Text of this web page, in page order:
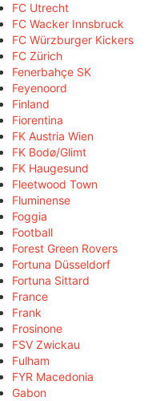
FC Utrecht
FC Wacker Innsbruck
FC Würzburger Kickers
FC Zürich
Fenerbahçe SK
Feyenoord
Finland
Fiorentina
FK Austria Wien
FK Bodø/Glimt
FK Haugesund
Fleetwood Town
Fluminense
Foggia
Football
Forest Green Rovers
Fortuna Düsseldorf
Fortuna Sittard
France
Frank
Frosinone
FSV Zwickau
Fulham
FYR Macedonia
Gabon